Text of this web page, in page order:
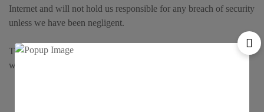
Internet and will not hold us responsible for any breach of security
unless we have been negligent.
This privacy policy only covers the Website and not any web sites
which are linked to or from this web site.